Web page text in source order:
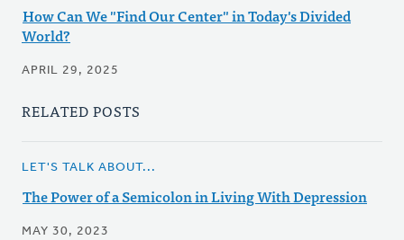
How Can We "Find Our Center" in Today's Divided
World?
APRIL 29, 2025
RELATED POSTS
LET'S TALK ABOUT...
The Power of a Semicolon in Living With Depression
MAY 30, 2023